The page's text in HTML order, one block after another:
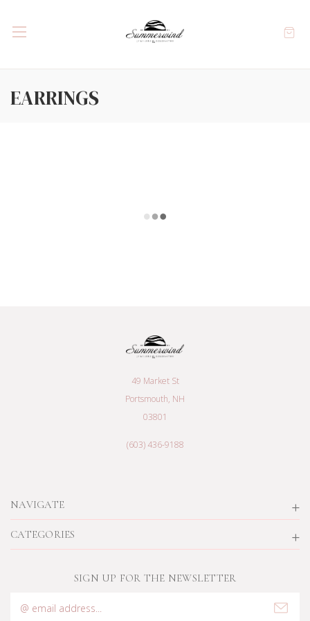
EARRINGS
NAVIGATE
CATEGORIES
49 Market St
Portsmouth, NH
03801
(603) 436-9188
SIGN UP FOR THE NEWSLETTER
Address